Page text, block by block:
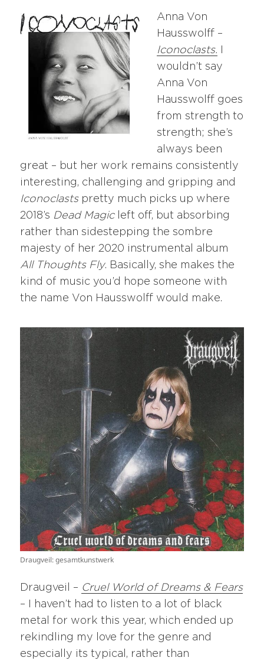
Anna Von
Hausswolff –
Iconoclasts.
wouldn’t say
Anna Von
Hausswolff goes
from strength to
strength; she’s
always been
great – but her work remains consistently
interesting, challenging and gripping and
Iconoclastspretty much picks up where
2018’s Dead Magicleft off, but absorbing
rather than sidestepping the sombre
majesty of her 2020 instrumental album
All Thoughts Fly. Basically, she makes the
kind of music you’d hope someone with
the name Von Hausswolff would make.
Draugveil: gesamtkunstwerk
Draugveil – Cruel World of Dreams & Fears
– I haven’t had to listen to a lot of black
metal for work this year, which ended up
rekindling my love for the genre and
especially its typical, rather than